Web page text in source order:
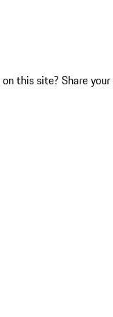
this site? Share your